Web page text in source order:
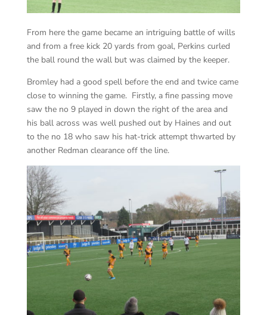
From here the game became an intriguing battle of wills
and from a free kick 20 yards from goal, Perkins curled
the ball round the wall but was claimed by the keeper.
Bromley had a good spell before the end and twice came
close to winning the game. Firstly, a fine passing move
saw the no 9 played in down the right of the area and
his ball across was well pushed out by Haines and out
to the no 18 who saw his hat-trick attempt thwarted by
another Redman clearance off the line.